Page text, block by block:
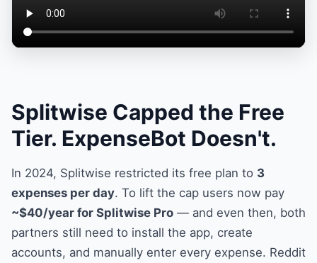
Splitwise Capped the Free
Tier. ExpenseBot Doesn't.
In 2024, Splitwise restricted its free plan to 3
expenses per day. To lift the cap users now pay
~$40/year for Splitwise Pro — and even then, both
partners still need to install the app, create
accounts, and manually enter every expense. Reddit